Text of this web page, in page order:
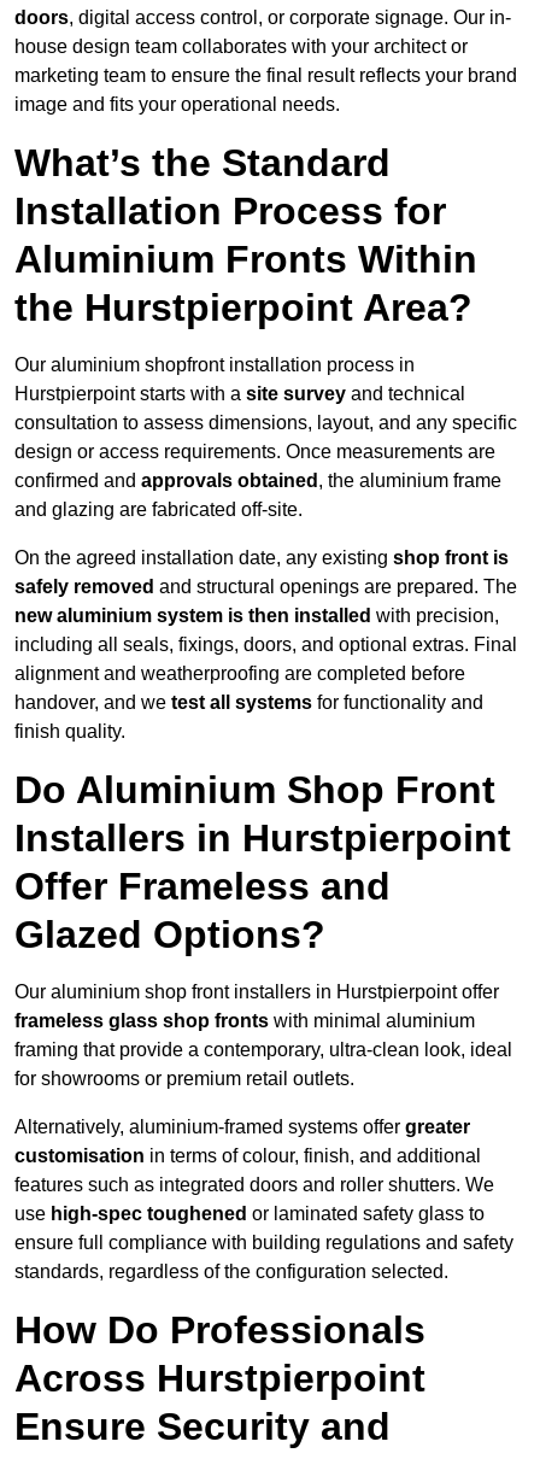
doors, digital access control, or corporate signage. Our in-
house design team collaborates with your architect or
marketing team to ensure the final result reflects your brand
image and fits your operational needs.
What’s the Standard
Installation Process for
Aluminium Fronts Within
the Hurstpierpoint Area?
Our aluminium shopfront installation process in
Hurstpierpoint starts with a site survey and technical
consultation to assess dimensions, layout, and any specific
design or access requirements. Once measurements are
confirmed and approvals obtained , the aluminium frame
and glazing are fabricated off-site.
On the agreed installation date, any existing shop front is
safely removed and structural openings are prepared. The
new aluminium system is then installed with precision,
including all seals, fixings, doors, and optional extras. Final
alignment and weatherproofing are completed before
handover, and we test all systems for functionality and
finish quality.
Do Aluminium Shop Front
Installers in Hurstpierpoint
Offer Frameless and
Glazed Options?
Our aluminium shop front installers in Hurstpierpoint offer
frameless glass shop fronts with minimal aluminium
framing that provide a contemporary, ultra-clean look, ideal
for showrooms or premium retail outlets.
Alternatively, aluminium-framed systems offer greater
customisation in terms of colour, finish, and additional
features such as integrated doors and roller shutters. We
use high-spec toughened or laminated safety glass to
ensure full compliance with building regulations and safety
standards, regardless of the configuration selected.
How Do Professionals
Across Hurstpierpoint
Ensure Security and